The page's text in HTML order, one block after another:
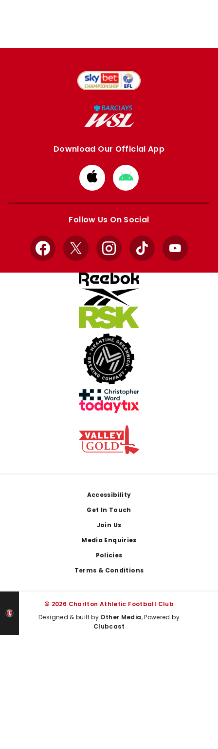
Download Our Official App
Download
from
Apple
Download
from
Google
Follow Us On Social
Facebook
X InstagramTikTok YouTube
Accessibility
Get In Touch
Join Us
Media Enquiries
Policies
Terms & Conditions
© 2026 Charlton Athletic Football Club
Designed & built by Other Media, Powered by
Clubcast